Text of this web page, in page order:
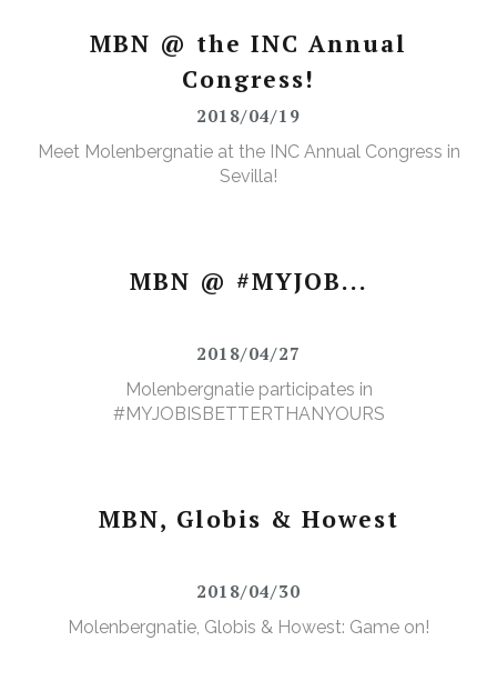
MBN @ the INC Annual
Congress!
2018/04/19
Meet Molenbergnatie at the INC Annual Congress in
Sevilla!
MBN @ #MYJOB...
2018/04/27
Molenbergnatie participates in
#MYJOBISBETTERTHANYOURS
MBN, Globis & Howest
2018/04/30
Molenbergnatie, Globis & Howest: Game on!